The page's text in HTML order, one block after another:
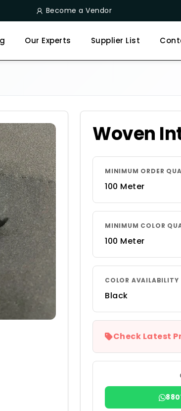
Become a Vendor
Our Experts Supplier List
Woven
MINIMUM ORDER
100 Meter
MINIMUM COLOR
100 Meter
COLOR AVAILABILITY
Black
Check Latest